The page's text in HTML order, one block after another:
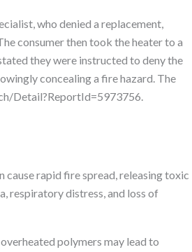
who denied a replacement,
consumer then took the heater to a
they were instructed to deny the
concealing a fire hazard. The
Detail?ReportId=5973756.
rapid fire spread, releasing toxic
respiratory distress, and loss of
polymers may lead to